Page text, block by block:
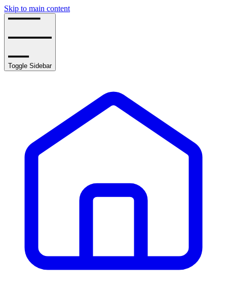
Skip to main content
Toggle Sidebar